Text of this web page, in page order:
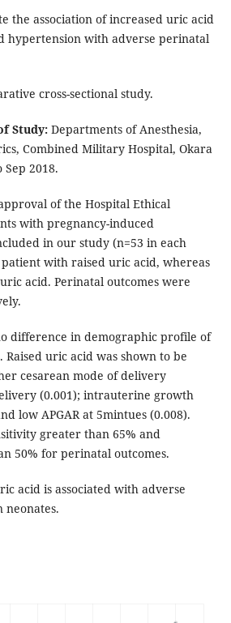
the association of increased uric acid
hypertension with adverse perinatal
cross-sectional study.
Study:Departments of Anesthesia,
Combined Military Hospital, Okara
2018.
of the Hospital Ethical
with pregnancy-induced
in our study (n=53 in each
with raised uric acid, whereas
acid. Perinatal outcomes were
difference in demographic profile of
uric acid was shown to be
cesarean mode of delivery
(0.001); intrauterine growth
low APGAR at 5mintues (0.008).
greater than 65% and
50% for perinatal outcomes.
acid is associated with adverse
neonates.